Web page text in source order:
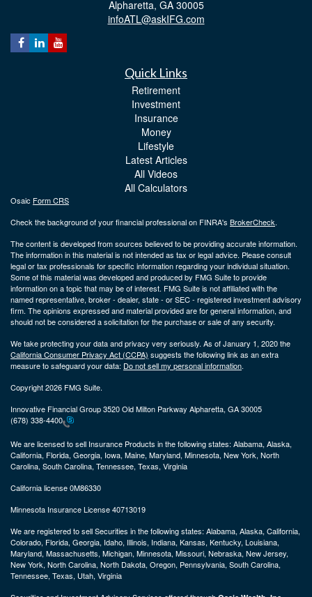
Alpharetta, GA 30005
infoATL@askIFG.com
Quick Links
Retirement
Investment
Insurance
Money
Lifestyle
Latest Articles
All Videos
All Calculators
Osaic Form CRS
Check the background of your financial professional on FINRA's BrokerCheck.
The content is developed from sources believed to be providing accurate information.
The information in this material is not intended as tax or legal advice. Please consult
legal or tax professionals for specific information regarding your individual situation.
Some of this material was developed and produced by FMG Suite to provide
information on a topic that may be of interest. FMG Suite is not affiliated with the
named representative, broker - dealer, state - or SEC - registered investment advisory
firm. The opinions expressed and material provided are for general information, and
should not be considered a solicitation for the purchase or sale of any security.
We take protecting your data and privacy very seriously. As of January 1, 2020 the
California Consumer Privacy Act (CCPA) suggests the following link as an extra
measure to safeguard your data: Do not sell my personal information.
Copyright 2026 FMG Suite.
Innovative Financial Group 3520 Old Milton Parkway Alpharetta, GA 30005
(678) 338-4400
We are licensed to sell Insurance Products in the following states: Alabama, Alaska,
California, Florida, Georgia, Iowa, Maine, Maryland, Minnesota, New York, North
Carolina, South Carolina, Tennessee, Texas, Virginia
California license 0M86330
Minnesota Insurance License 40713019
We are registered to sell Securities in the following states: Alabama, Alaska, California,
Colorado, Florida, Georgia, Idaho, Illinois, Indiana, Kansas, Kentucky, Louisiana,
Maryland, Massachusetts, Michigan, Minnesota, Missouri, Nebraska, New Jersey,
New York, North Carolina, North Dakota, Oregon, Pennsylvania, South Carolina,
Tennessee, Texas, Utah, Virginia